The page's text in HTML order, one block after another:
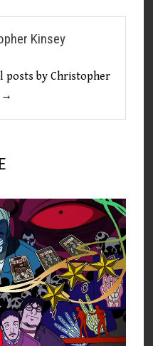
Kinsey
posts by Christopher
→